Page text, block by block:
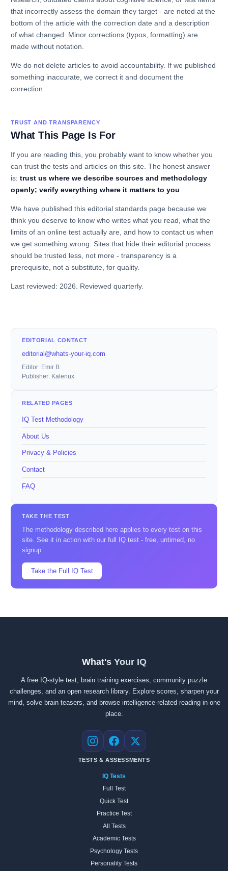
that incorrectly assess the domain they target - are noted at the
bottom of the article with the correction date and a description
of what changed. Minor corrections (typos, formatting) are
made without notation.
We do not delete articles to avoid accountability. If we published
something inaccurate, we correct it and document the
correction.
TRUST AND TRANSPARENCY
What This Page Is For
If you are reading this, you probably want to know whether you
can trust the tests and articles on this site. The honest answer
is: trust us where we describe sources and methodology
openly; verify everything where it matters to you
We have published this editorial standards page because we
think you deserve to know who writes what you read, what the
limits of an online test actually are, and how to contact us when
we get something wrong. Sites that hide their editorial process
should be trusted less, not more - transparency is a
prerequisite, not a substitute, for quality.
Last reviewed: 2026. Reviewed quarterly.
EDITORIAL CONTACT
editorial@whats-your-iq.com
Editor: Emir B.
Publisher: Kalenux
RELATED PAGES
IQ Test Methodology
About Us
Privacy & Policies
Contact
FAQ
TAKE THE TEST
The methodology described here applies to every test on this
site. See it in action with our full IQ test - free, untimed, no
signup.
Take the Full IQ Test
What's Your IQ
A free IQ-style test, brain training exercises, community puzzle
challenges, and an open research library. Explore scores, sharpen your
mind, solve brain teasers, and browse intelligence-related reading in one
place.
Instagram
Facebook
X
TESTS & ASSESSMENTS
IQ Tests
Full Test
Quick Test
Practice Test
All Tests
Academic Tests
Psychology Tests
Personality Tests